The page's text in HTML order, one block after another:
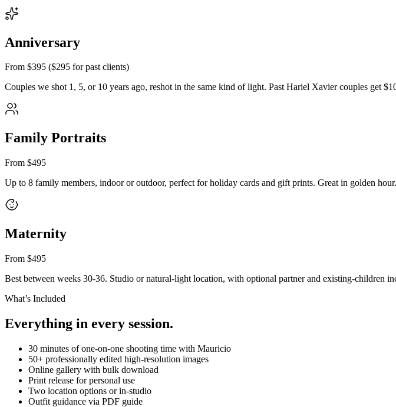
Anniversary
From $395 ($295 for past clients)
Couples we shot 1, 5, or 10 years ago, reshot in the same kind of light. Past Hariel Xavier couples get
Family Portraits
From $495
Up to 8 family members, indoor or outdoor, perfect for holiday cards and gift prints. Great in golden hour.
Maternity
From $495
Best between weeks 30-36. Studio or natural-light location, with optional partner and existing-children
What’s Included
Everything in every session.
30 minutes of one-on-one shooting time with Mauricio
50+ professionally edited high-resolution images
Online gallery with bulk download
Print release for personal use
Two location options or in-studio
Outfit guidance via PDF guide